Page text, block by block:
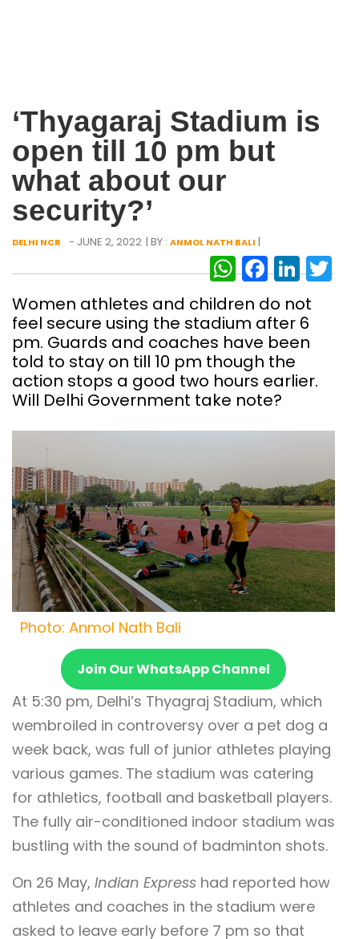
‘Thyagaraj Stadium is
open till 10 pm but
what about our
security?’
DELHI NCR - JUNE 2, 2022 | BY : ANMOL NATH BALI |
Women athletes and children do not
feel secure using the stadium after 6
pm. Guards and coaches have been
told to stay on till 10 pm though the
action stops a good two hours earlier.
Will Delhi Government take note?
Photo: Anmol Nath Bali
Join Our WhatsApp Channel
At 5:30 pm, Delhi’s Thyagraj Stadium, which
wembroiled in controversy over a pet dog a
week back, was full of junior athletes playing
various games. The stadium was catering
for athletics, football and basketball players.
The fully air-conditioned indoor stadium was
bustling with the sound of badminton shots.
On 26 May, Indian Express had reported how
athletes and coaches in the stadium were
asked to leave early before 7 pm so that